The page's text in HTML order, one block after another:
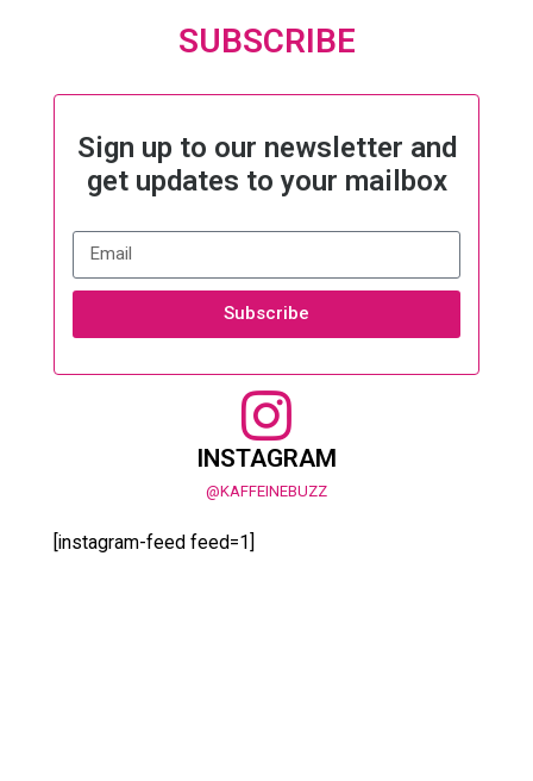
SUBSCRIBE
Sign up to our newsletter and
get updates to your mailbox
Subscribe
INSTAGRAM
@KAFFEINEBUZZ
[instagram-feed feed=1]